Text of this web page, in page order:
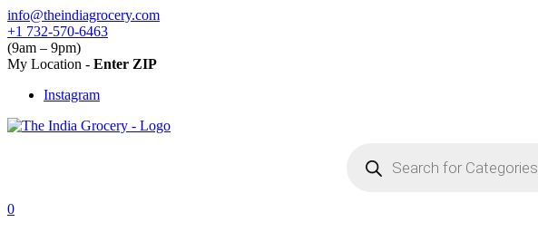
Skip
to
content
info@theindiagrocery.com
+1 732-570-6463
(9am – 9pm)
My Location - Enter ZIP
Instagram
search
0